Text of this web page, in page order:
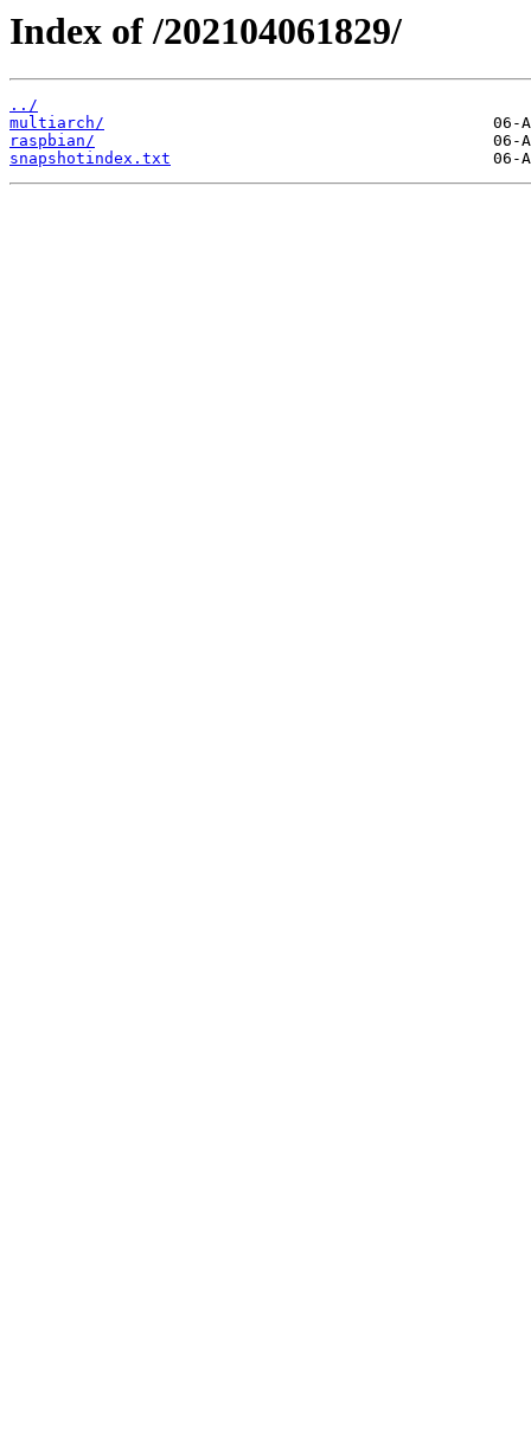
Index of /202104061829/
../
multiarch/
raspbian/
snapshotindex.txt